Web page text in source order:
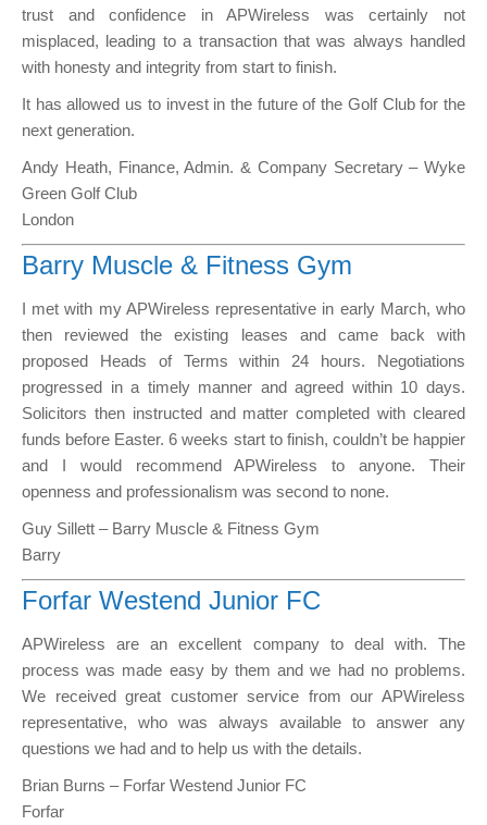
trust and confidence in APWireless was certainly not
misplaced, leading to a transaction that was always handled
with honesty and integrity from start to finish.
It has allowed us to invest in the future of the Golf Club for the
next generation.
Andy Heath, Finance, Admin. & Company Secretary – Wyke
Green Golf Club
London
Barry Muscle & Fitness Gym
I met with my APWireless representative in early March, who
then reviewed the existing leases and came back with
proposed Heads of Terms within 24 hours. Negotiations
progressed in a timely manner and agreed within 10 days.
Solicitors then instructed and matter completed with cleared
funds before Easter. 6 weeks start to finish, couldn’t be happier
and I would recommend APWireless to anyone. Their
openness and professionalism was second to none.
Guy Sillett – Barry Muscle & Fitness Gym
Barry
Forfar Westend Junior FC
APWireless are an excellent company to deal with. The
process was made easy by them and we had no problems.
We received great customer service from our APWireless
representative, who was always available to answer any
questions we had and to help us with the details.
Brian Burns – Forfar Westend Junior FC
Forfar